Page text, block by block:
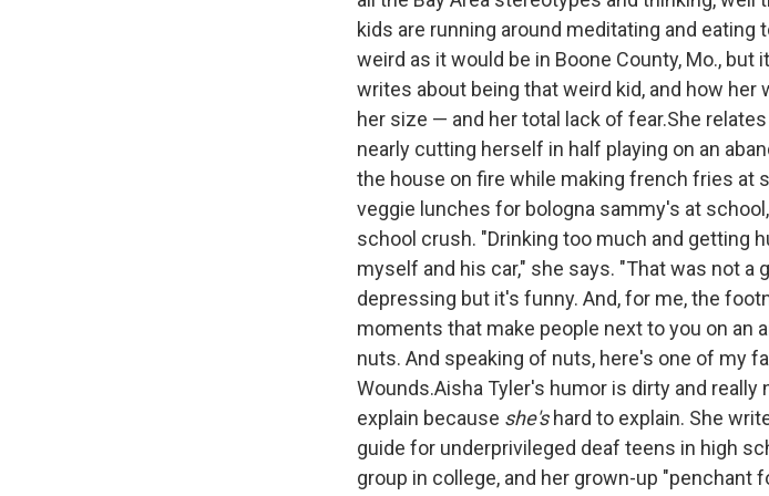
kids are running around meditating and
weird as it would be in Boone County, Mo.,
writes about being that weird kid, and how
her size — and her total lack of fear.She
nearly cutting herself in half playing on an
the house on fire while making french fries at
veggie lunches for bologna sammy's at
school crush. "Drinking too much and getting
myself and his car," she says. "That was not a
depressing but it's funny. And, for me, the
moments that make people next to you on an
nuts. And speaking of nuts, here's one of my
Wounds.Aisha Tyler's humor is dirty and
explain because she'shard to explain. She
guide for underprivileged deaf teens in high
group in college, and her grown-up "penchant